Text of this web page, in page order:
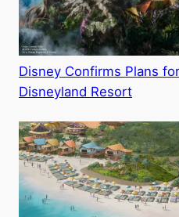
Disney Confirms Plans
Disneyland Resort